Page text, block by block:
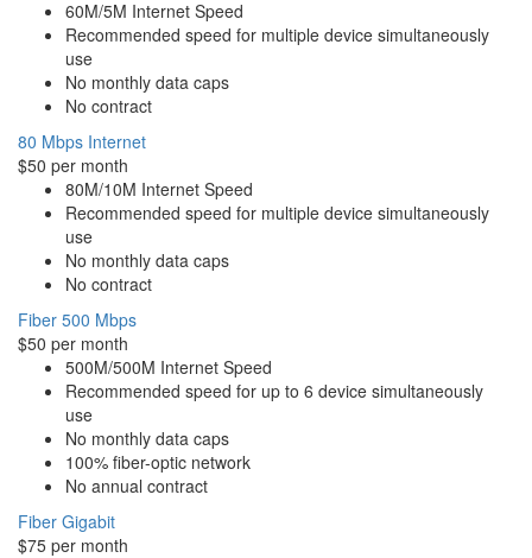
60M/5M Internet Speed
Recommended speed for multiple device simultaneously
use
No monthly data caps
No contract
80 Mbps Internet
$50 per month
80M/10M Internet Speed
Recommended speed for multiple device simultaneously
use
No monthly data caps
No contract
Fiber 500 Mbps
$50 per month
500M/500M Internet Speed
Recommended speed for up to 6 device simultaneously
use
No monthly data caps
100% fiber-optic network
No annual contract
Fiber Gigabit
$75 per month